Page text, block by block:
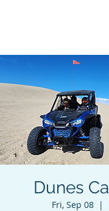
Dunes
Fri, Sep 08
  |